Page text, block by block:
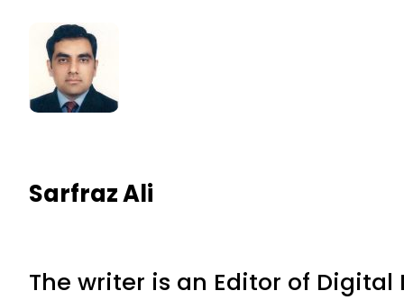
Sarfraz Ali
The writer is an Editor of